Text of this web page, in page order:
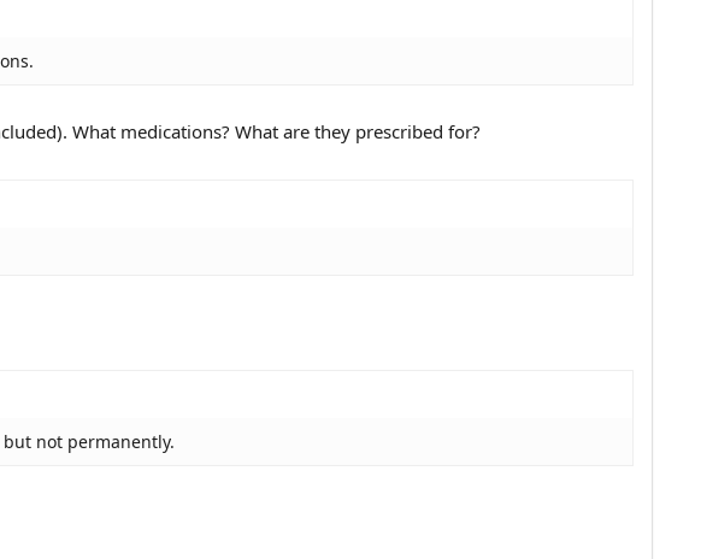
What medications? What are they prescribed for?
not permanently.